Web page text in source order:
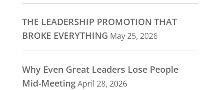
THE LEADERSHIP PROMOTION THAT
BROKE EVERYTHING May 25, 2026
Why Even Great Leaders Lose People
Mid-MeetingApril 28, 2026